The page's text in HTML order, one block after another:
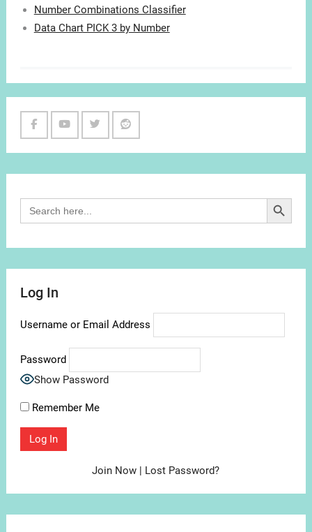
Number Combinations Classifier
Data Chart PICK 3 by Number
Search
for:
Search Button
Log In
Username or Email Address
Password
Show Password
Remember Me
Join Now | Lost Password?